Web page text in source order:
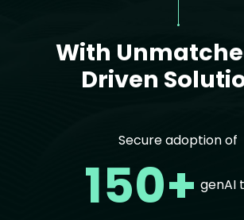
With
Driven
Secure adoption of
150+ genAI